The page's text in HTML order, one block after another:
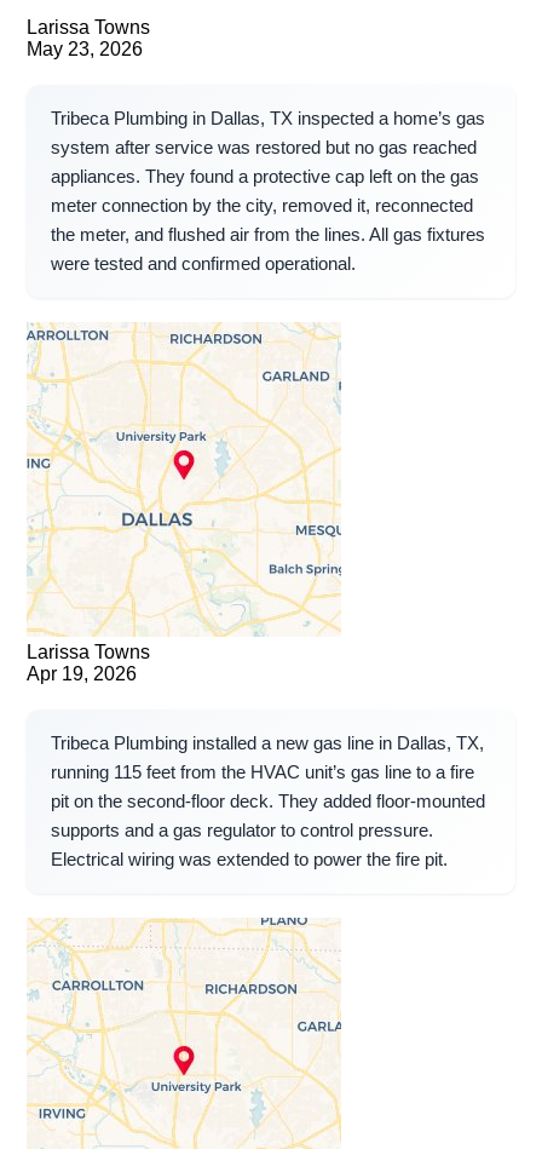
Larissa Towns
May 23, 2026
Tribeca Plumbing in Dallas, TX inspected a home’s gas
system after service was restored but no gas reached
appliances. They found a protective cap left on the gas
meter connection by the city, removed it, reconnected
the meter, and flushed air from the lines. All gas fixtures
were tested and confirmed operational.
Larissa Towns
Apr 19, 2026
Tribeca Plumbing installed a new gas line in Dallas, TX,
running 115 feet from the HVAC unit’s gas line to a fire
pit on the second-floor deck. They added floor-mounted
supports and a gas regulator to control pressure.
Electrical wiring was extended to power the fire pit.